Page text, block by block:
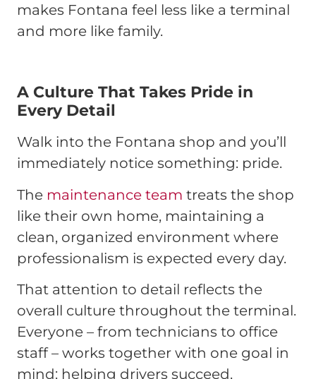
makes Fontana feel less like a terminal
and more like family.
A Culture That Takes Pride in
Every Detail
Walk into the Fontana shop and you’ll
immediately notice something: pride.
The maintenance team treats the shop
like their own home, maintaining a
clean, organized environment where
professionalism is expected every day.
That attention to detail reflects the
overall culture throughout the terminal.
Everyone – from technicians to office
staff – works together with one goal in
mind: helping drivers succeed.